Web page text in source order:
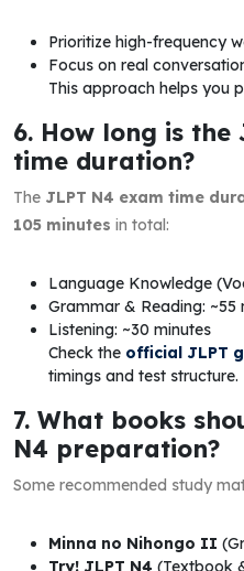
Prioritize high-frequency
Focus on real
This approach helps you
6. How long is the
time duration?
The JLPT N4 exam time
105 minutes in total:
Language Knowledge
Grammar & Reading: ~55
Listening: ~30 minutes
Check the official JLPT
timings and test structure.
7. What books
N4 preparation?
Some recommended study
Minna no Nihongo II
Try! JLPT N4 (Textbook